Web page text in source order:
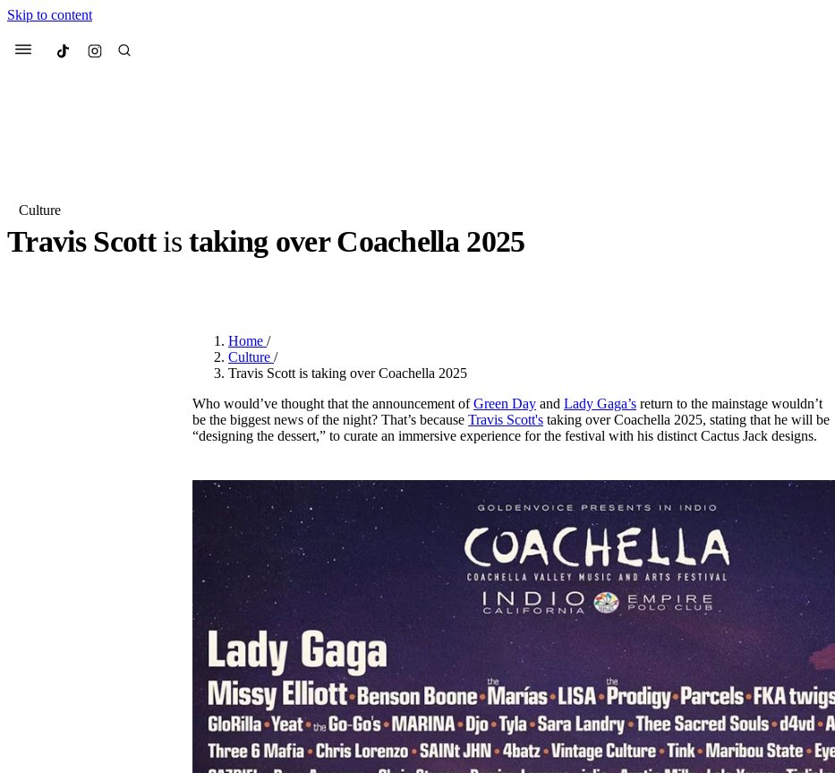
Skip to content
Menu Culted
Most Searched
Fashion Week
Beauty
We spoke toAnok Yai, the
Pulp
3 months ago· 6 min read
forInternational Women’s
Day
4 months ago· 4 min read
Culture
Travis Scottistaking over Coachella 2025
Home/
Culture/
Travis Scott is taking over Coachella 2025
Who would’ve thought that the announcement ofGreen Day andLady Gaga’s return to the mainstage wouldn’t
be the biggest news of the night? That’s becauseTravis Scott's taking over Coachella 2025, stating that he will be
“designing the dessert,” to curate an immersive experience for the festival with his distinct Cactus Jack designs.